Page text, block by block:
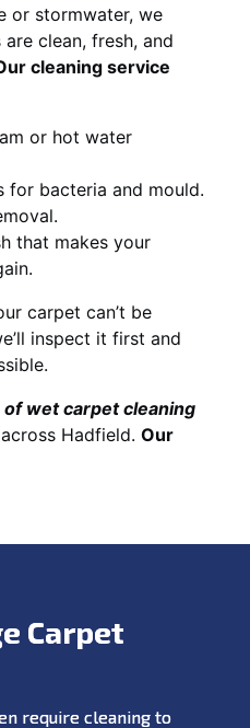
or stormwater, we
clean, fresh, and
cleaning service
or hot water
for bacteria and mould.
that makes your
carpet can’t be
inspect it first and
wet carpet cleaning
across Hadfield. Our
Carpet
require cleaning to